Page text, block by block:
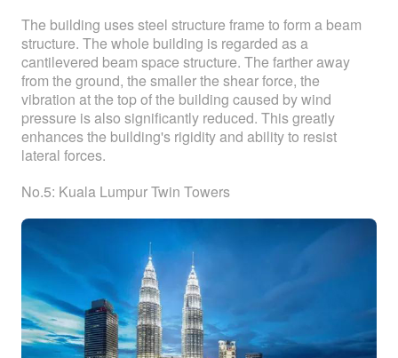
The building uses steel structure frame to form a beam
structure. The whole building is regarded as a
cantilevered beam space structure. The farther away
from the ground, the smaller the shear force, the
vibration at the top of the building caused by wind
pressure is also significantly reduced. This greatly
enhances the building's rigidity and ability to resist
lateral forces.
No.5: Kuala Lumpur Twin Towers